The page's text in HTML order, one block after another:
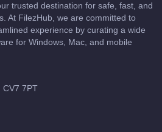
trusted destination for safe, fast, and
At FilezHub, we are committed to
experience by curating a wide
for Windows, Mac, and mobile
CV7 7PT